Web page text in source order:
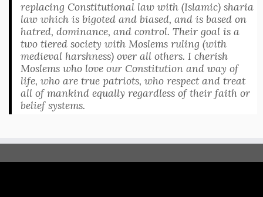
replacing Constitutional law with (Islamic) sharia
law which is bigoted and biased, and is based on
hatred, dominance, and control. Their goal is a
two tiered society with Moslems ruling (with
medieval harshness) over all others. I cherish
Moslems who love our Constitution and way of
life, who are true patriots, who respect and treat
all of mankind equally regardless of their faith or
belief systems.